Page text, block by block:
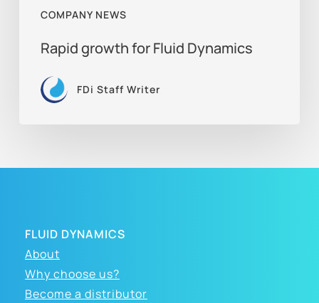
COMPANY NEWS
Rapid growth for Fluid Dynamics
FDi Staff Writer
FLUID DYNAMICS
About
Why choose us?
Become a distributor